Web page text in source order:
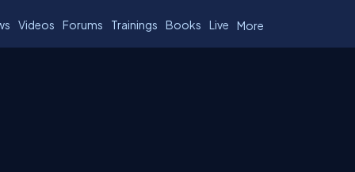
Videos Forums Trainings Books Live More